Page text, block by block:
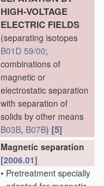
HIGH-VOLTAGE
ELECTRIC FIELDS
(separating isotopes
B01D 59/00;
combinations of
magnetic or
electrostatic separation
with separation of
solids by other means
B03B, B07B) [5]
Magnetic separation
[2006.01]
• Pretreatment specially